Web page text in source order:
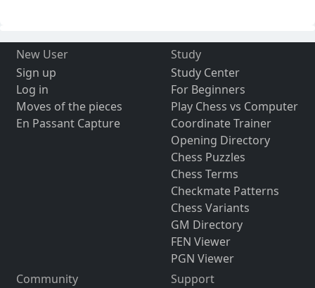
New User
Sign up
Log in
Moves of the pieces
En Passant Capture
Study
Study Center
For Beginners
Play Chess vs Computer
Coordinate Trainer
Opening Directory
Chess Puzzles
Chess Terms
Checkmate Patterns
Chess Variants
GM Directory
FEN Viewer
PGN Viewer
Community
Support